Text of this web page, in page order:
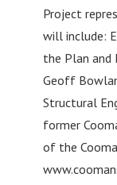
Project
will include:
the Plan and
Geoff
Structural
former
of the